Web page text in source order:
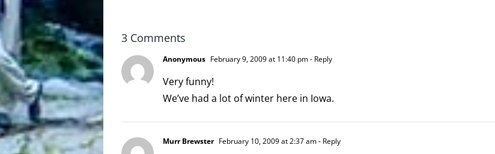
3 Comments
Anonymous February 9, 2009 at 11:40 pm- Reply
Very funny!
We’ve had a lot of winter here in Iowa.
Murr Brewster February 10, 2009 at 2:37 am- Reply